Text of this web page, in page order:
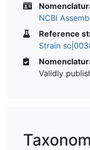
NCBI
Reference
Strain
Validly